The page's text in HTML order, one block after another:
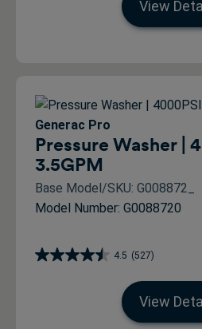
View
Generac Pro
Pressure Washer |
3.5GPM
Base Model/SKU: G008872_
Model Number: G0088720
4.5 (527)
View